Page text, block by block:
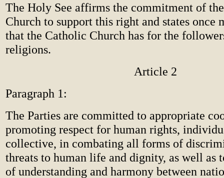
The Holy See affirms the commitment of
Church to support this right and states once
that the Catholic Church has for the
religions.
Article 2
Paragraph 1:
The Parties are committed to appropriate
promoting respect for human rights,
collective, in combating all forms of
threats to human life and dignity, as well as
of understanding and harmony between